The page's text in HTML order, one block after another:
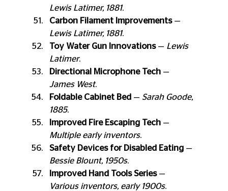
Lewis Latimer, 1881.
Carbon Filament Improvements —
Lewis Latimer, 1881.
Toy Water Gun Innovations — Lewis
Latimer.
Directional Microphone Tech —
James West.
Foldable Cabinet Bed — Sarah Goode,
1885.
Improved Fire Escaping Tech —
Multiple early inventors.
Safety Devices for Disabled Eating —
Bessie Blount, 1950s.
Improved Hand Tools Series —
Various inventors, early 1900s.